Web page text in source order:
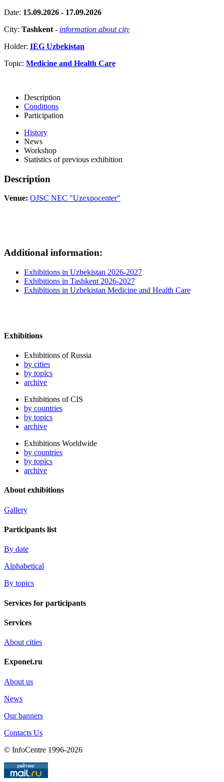
Date: 15.09.2026 - 17.09.2026
City: Tashkent - information about city
Holder: IEG Uzbekistan
Topic: Medicine and Health Care
Description
Conditions
Participation
History
News
Workshop
Statistics of previous exhibition
Description
Venue: OJSC NEC "Uzexpocenter"
Additional information:
Exhibitions in Uzbekistan 2026-2027
Exhibitions in Tashkent 2026-2027
Exhibitions in Uzbekistan Medicine and Health Care
Exhibitions
Exhibitions of Russia
by cities
by topics
archive
Exhibitions of CIS
by countries
by topics
archive
Exhibitions Worldwide
by countries
by topics
archive
About exhibitions
Gallery
Participants list
By date
Alphabetical
By topics
Services for participants
Services
About cities
Exponet.ru
About us
News
Our banners
Contacts Us
© InfoCentre 1996-2026